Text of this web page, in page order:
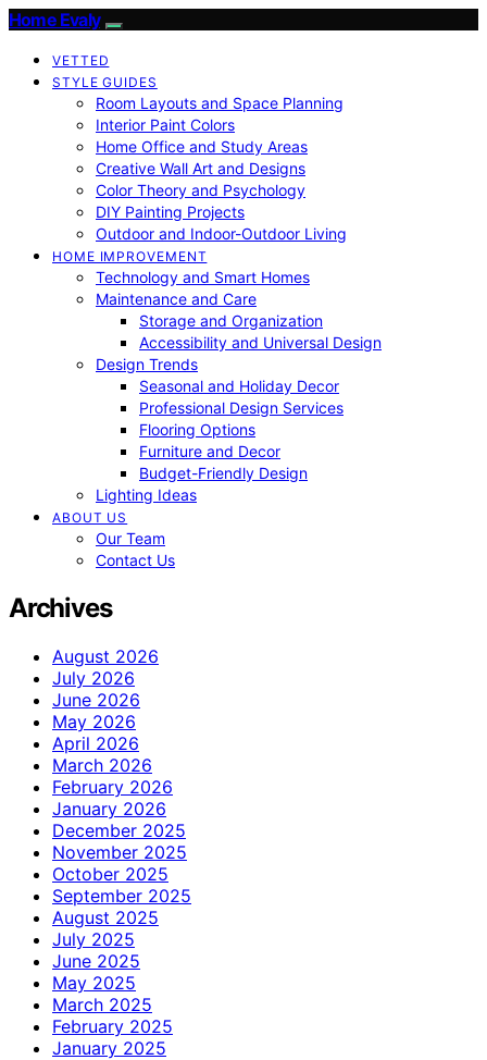
Home Evaly
VETTED
STYLE GUIDES
Room Layouts and Space Planning
Interior Paint Colors
Home Office and Study Areas
Creative Wall Art and Designs
Color Theory and Psychology
DIY Painting Projects
Outdoor and Indoor-Outdoor Living
HOME IMPROVEMENT
Technology and Smart Homes
Maintenance and Care
Storage and Organization
Accessibility and Universal Design
Design Trends
Seasonal and Holiday Decor
Professional Design Services
Flooring Options
Furniture and Decor
Budget-Friendly Design
Lighting Ideas
ABOUT US
Our Team
Contact Us
Archives
August 2026
July 2026
June 2026
May 2026
April 2026
March 2026
February 2026
January 2026
December 2025
November 2025
October 2025
September 2025
August 2025
July 2025
June 2025
May 2025
March 2025
February 2025
January 2025